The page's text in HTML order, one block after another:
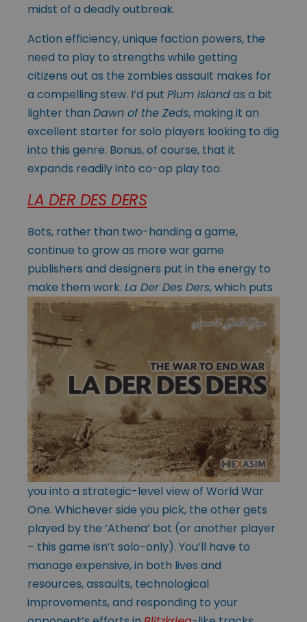
midst of a deadly outbreak.
Action efficiency, unique faction powers, the
need to play to strengths while getting
citizens out as the zombies assault makes for
a compelling stew. I’d put Plum Islandas a bit
lighter than Dawn of the Zeds, making it an
excellent starter for solo players looking to dig
into this genre. Bonus, of course, that it
expands readily into co-op play too.
LA DER DES DERS
Bots, rather than two-handing a game,
continue to grow as more war game
publishers and designers put in the energy to
make them work. La Der Des Ders, which puts
you into a strategic-level view of World War
One. Whichever side you pick, the other gets
played by the ‘Athena’ bot (or another player
– this game isn’t solo-only). You’ll have to
manage expensive, in both lives and
resources, assaults, technological
improvements, and responding to your